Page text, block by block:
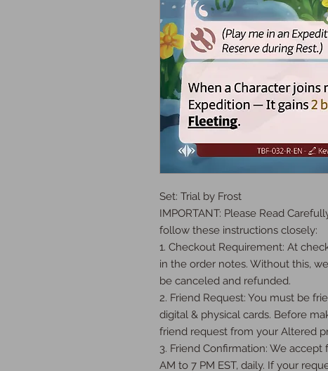
Set: Trial by Frost
IMPORTANT: Please Read
follow these instructions closely:
1. Checkout Requirement: At
in the order notes. Without this,
be canceled and refunded.
2. Friend Request: You must be
digital & physical cards. Before
friend request from your Altered
3. Friend Confirmation: We
AM to 7 PM EST, daily. If your